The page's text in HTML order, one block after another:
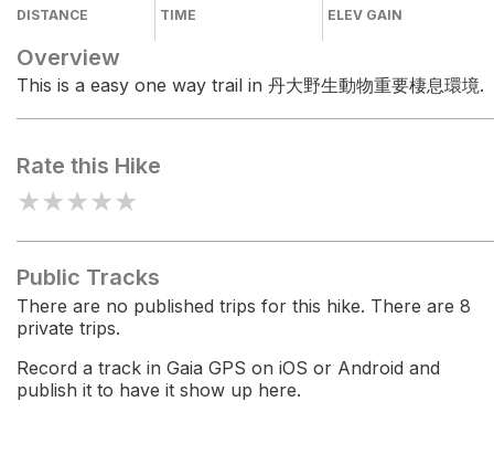
DISTANCE TIME ELEV GAIN
Overview
This is a easy one way trail in 丹大野生動物重要棲息環境.
Rate this Hike
★★★★★
Public Tracks
There are no published trips for this hike. There are 8
private trips.
Record a track in Gaia GPS on iOS or Android and
publish it to have it show up here.